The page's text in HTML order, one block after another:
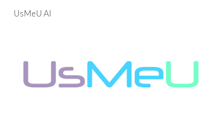
Skip to main content
UsMeU AI